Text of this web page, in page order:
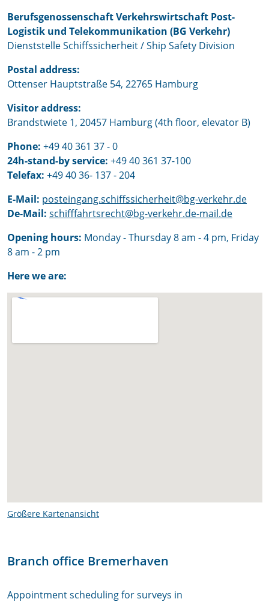
Berufsgenossenschaft Verkehrswirtschaft Post-
Logistik und Telekommunikation (BG Verkehr)
Dienststelle Schiffssicherheit / Ship Safety Division
Postal address:
Ottenser Hauptstraße 54, 22765 Hamburg
Visitor address:
Brandstwiete 1, 20457 Hamburg (4th floor, elevator B)
Phone: +49 40 361 37 - 0
24h-stand-by service: +49 40 361 37-100
Telefax: +49 40 36- 137 - 204
E-Mail: posteingang.schiffssicherheit@bg-verkehr.de
De-Mail: schifffahrtsrecht@bg-verkehr.de-mail.de
Opening hours: Monday - Thursday 8 am - 4 pm, Friday
8 am - 2 pm
Here we are:
Größere Kartenansicht
Branch office Bremerhaven
Appointment scheduling for surveys in